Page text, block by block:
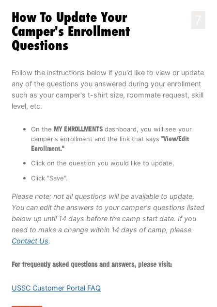
How To Update Your
Camper's Enrollment
Questions
Follow the instructions below if you'd like to view or update
any of the questions you answered during your enrollment
such as your camper's t-shirt size, roommate request, skill
level, etc.
On the MY ENROLLMENTS dashboard, you will see your
camper's enrollment and the link that says "View/Edit
Enrollment."
Click on the question you would like to update.
Click "Save".
Please note: not all questions will be available to update.
You can edit the answers to your camper's questions listed
below up until 14 days before the camp start date. If you
need to make a change within 14 days of camp, please
Contact Us.
For frequently asked questions and answers, please visit:
USSC Customer Portal FAQ